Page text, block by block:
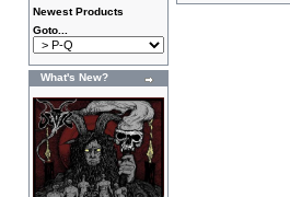
Newest Products
Goto...
What's New?